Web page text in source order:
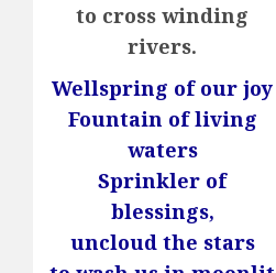
to cross winding
rivers.
Wellspring of our joy
Fountain of living
waters
Sprinkler of
blessings,
uncloud the stars